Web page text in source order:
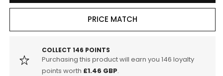
LEXUS
STREET
SPORTS
FRONT
BRAKE
LEXUS
SUPER
STREET
SPORTS
FRONT
BRAKE
PRICE MATCH
COLLECT 146 POINTS
Purchasing this product will earn you 146 loyalty
points worth £1.46 GBP.